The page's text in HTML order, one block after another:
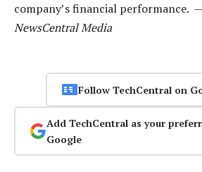
company’s financial performance. —
NewsCentral Media
Follow TechCentral on
Add TechCentral as your
Google